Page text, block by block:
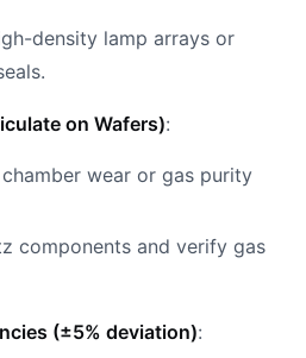
density lamp arrays or
on Wafers):
wear or gas purity
components and verify gas
(±5% deviation):